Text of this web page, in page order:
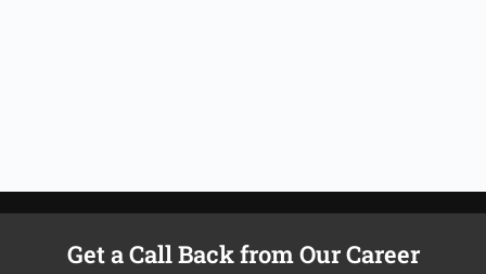
Get a Call Back from Our Career